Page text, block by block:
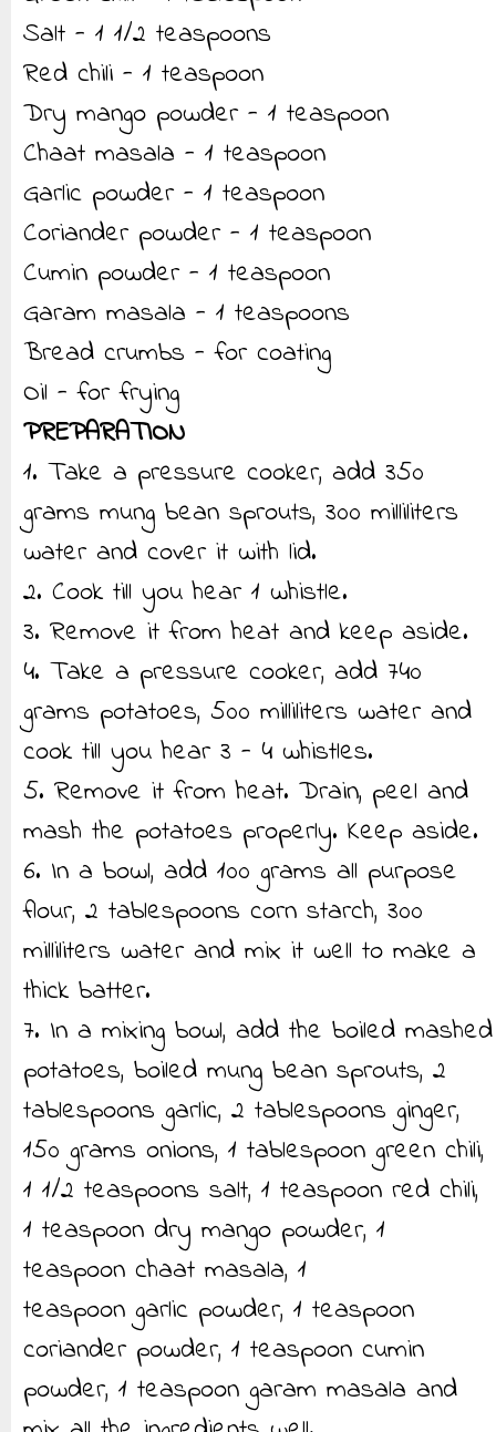
Salt - 1 1/2 teaspoons
Red chili - 1 teaspoon
Dry mango powder - 1 teaspoon
Chaat masala - 1 teaspoon
Garlic powder - 1 teaspoon
Coriander powder - 1 teaspoon
Cumin powder - 1 teaspoon
Garam masala - 1 teaspoons
Bread crumbs - for coating
Oil - for frying
PREPARATION
1. Take a pressure cooker, add 350
grams mung bean sprouts, 300 milliliters
water and cover it with lid.
2. Cook till you hear 1 whistle.
3. Remove it from heat and keep aside.
4. Take a pressure cooker, add 740
grams potatoes, 500 milliliters water and
cook till you hear 3 - 4 whistles.
5. Remove it from heat. Drain, peel and
mash the potatoes properly. Keep aside.
6. In a bowl, add 100 grams all purpose
flour, 2 tablespoons corn starch, 300
milliliters water and mix it well to make a
thick batter.
7. In a mixing bowl, add the boiled mashed
potatoes, boiled mung bean sprouts, 2
tablespoons garlic, 2 tablespoons ginger,
150 grams onions, 1 tablespoon green chili,
1 1/2 teaspoons salt, 1 teaspoon red chili,
1 teaspoon dry mango powder, 1
teaspoon chaat masala, 1
teaspoon garlic powder, 1 teaspoon
coriander powder, 1 teaspoon cumin
powder, 1 teaspoon garam masala and